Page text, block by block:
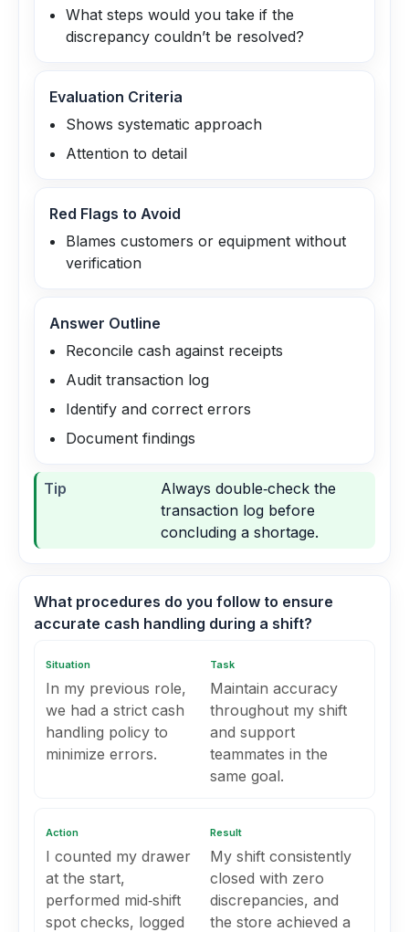
What steps would you take if the
discrepancy couldn’t be resolved?
Evaluation Criteria
Shows systematic approach
Attention to detail
Red Flags to Avoid
Blames customers or equipment without
verification
Answer Outline
Reconcile cash against receipts
Audit transaction log
Identify and correct errors
Document findings
Tip
Always double‑check the
transaction log before
concluding a shortage.
What procedures do you follow to ensure
accurate cash handling during a shift?
Situation
In my previous role,
we had a strict cash
handling policy to
minimize errors.
Task
Maintain accuracy
throughout my shift
and support
teammates in the
same goal.
Action
I counted my drawer
at the start,
performed mid‑shift
spot checks, logged
Result
My shift consistently
closed with zero
discrepancies, and
the store achieved a